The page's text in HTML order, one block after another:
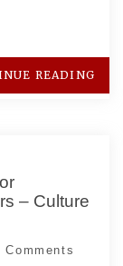
READING
– Culture
Comments